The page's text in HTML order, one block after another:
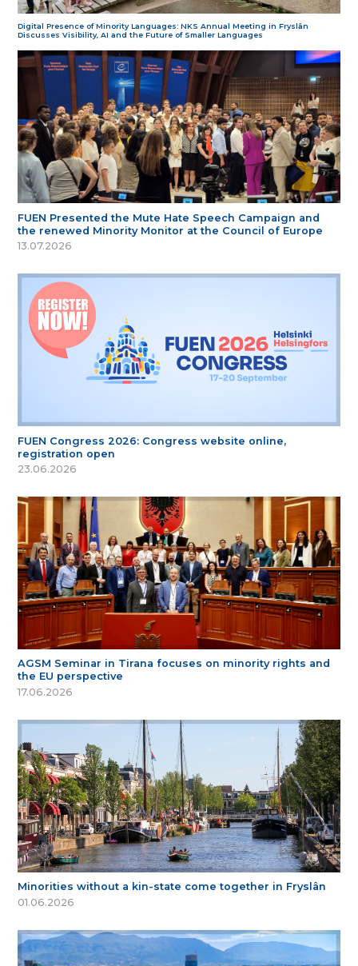
Digital Presence of Minority Languages: NKS Annual Meeting in Fryslân
Discusses Visibility, AI and the Future of Smaller Languages
FUEN Presented the Mute Hate Speech Campaign and
the renewed Minority Monitor at the Council of Europe
13.07.2026
FUEN Congress 2026: Congress website online,
registration open
23.06.2026
AGSM Seminar in Tirana focuses on minority rights and
the EU perspective
17.06.2026
Minorities without a kin-state come together in Fryslân
01.06.2026